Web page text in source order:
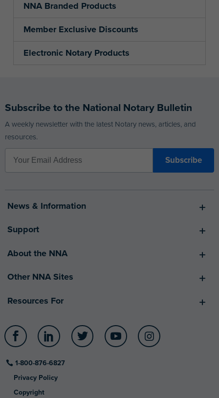
NNA Branded Products
Member Exclusive Discounts
Electronic Notary Products
Subscribe to the National Notary Bulletin
A weekly newsletter with the latest Notary news, articles, and
resources.
News & Information
Support
About the NNA
Other NNA Sites
Resources For
Facebook LinkedIn Twitter YouTube
1-800-876-6827
Privacy Policy
Copyright